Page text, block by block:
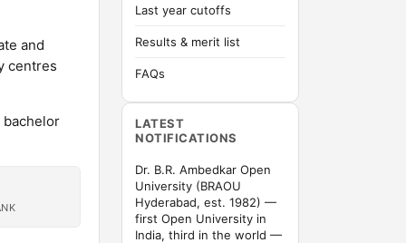
and
centres
bachelor
Last year cutoffs
Results & merit list
FAQs
LATEST
NOTIFICATIONS
Dr. B.R. Ambedkar Open
University (BRAOU
Hyderabad, est. 1982) —
first Open University in
India, third in the world —